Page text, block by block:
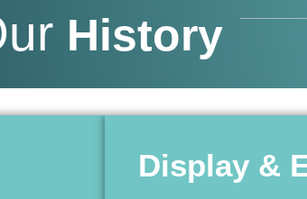
History
Display &